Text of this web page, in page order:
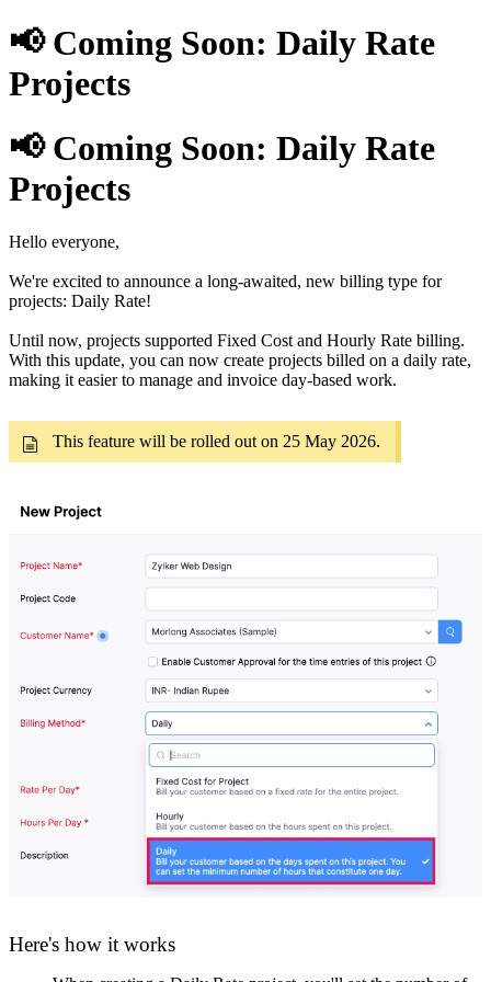
📢 Coming Soon: Daily Rate
Projects
📢 Coming Soon: Daily Rate
Projects
Hello everyone,
We're excited to announce a long-awaited, new billing type for
projects: Daily Rate!
Until now, projects supported Fixed Cost and Hourly Rate billing.
With this update, you can now create projects billed on a daily rate,
making it easier to manage and invoice day-based work.
This feature will be rolled out on 25 May 2026.
Here's how it works